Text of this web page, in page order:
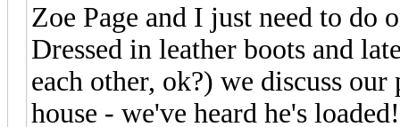
Zoe Page and I just need to do
Dressed in leather boots and
each other, ok?) we discuss
house - we've heard he's